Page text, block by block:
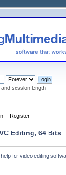
session length
Register
Editing, 64 Bits
for video editing